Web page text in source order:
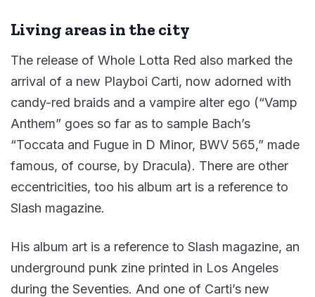
Living areas in the city
The release of Whole Lotta Red also marked the
arrival of a new Playboi Carti, now adorned with
candy-red braids and a vampire alter ego (“Vamp
Anthem” goes so far as to sample Bach’s
“Toccata and Fugue in D Minor, BWV 565,” made
famous, of course, by Dracula). There are other
eccentricities, too his album art is a reference to
Slash magazine.
His album art is a reference to Slash magazine, an
underground punk zine printed in Los Angeles
during the Seventies. And one of Carti’s new